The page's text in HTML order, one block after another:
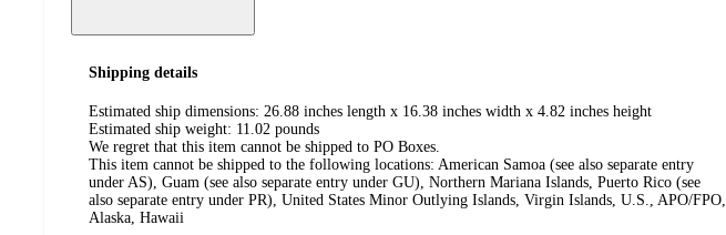
Shipping details
Estimated ship dimensions: 26.88 inches length x 16.38 inches width x 4.82 inches height
Estimated ship weight: 11.02 pounds
We regret that this item cannot be shipped to PO Boxes.
This item cannot be shipped to the following locations: American Samoa (see also separate entry
under AS), Guam (see also separate entry under GU), Northern Mariana Islands, Puerto Rico (see
also separate entry under PR), United States Minor Outlying Islands, Virgin Islands, U.S., APO/FPO,
Alaska, Hawaii